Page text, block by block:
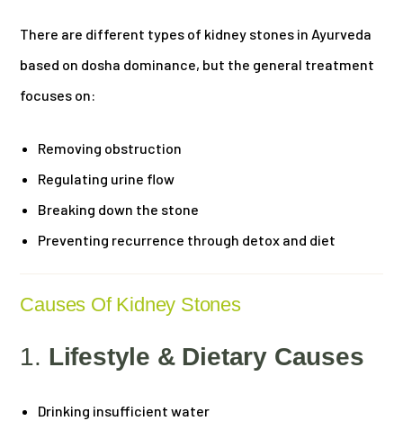
There are different types of kidney stones in Ayurveda
based on dosha dominance, but the general treatment
focuses on:
Removing obstruction
Regulating urine flow
Breaking down the stone
Preventing recurrence through detox and diet
Causes Of Kidney Stones
1. Lifestyle & Dietary Causes
Drinking insufficient water